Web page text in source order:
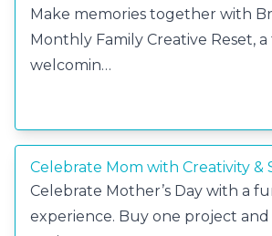
Make memories together with
Monthly Family Creative Reset, a
welcomin…
Celebrate Mom with Creativity &
Celebrate Mother’s Day with a
experience. Buy one project and